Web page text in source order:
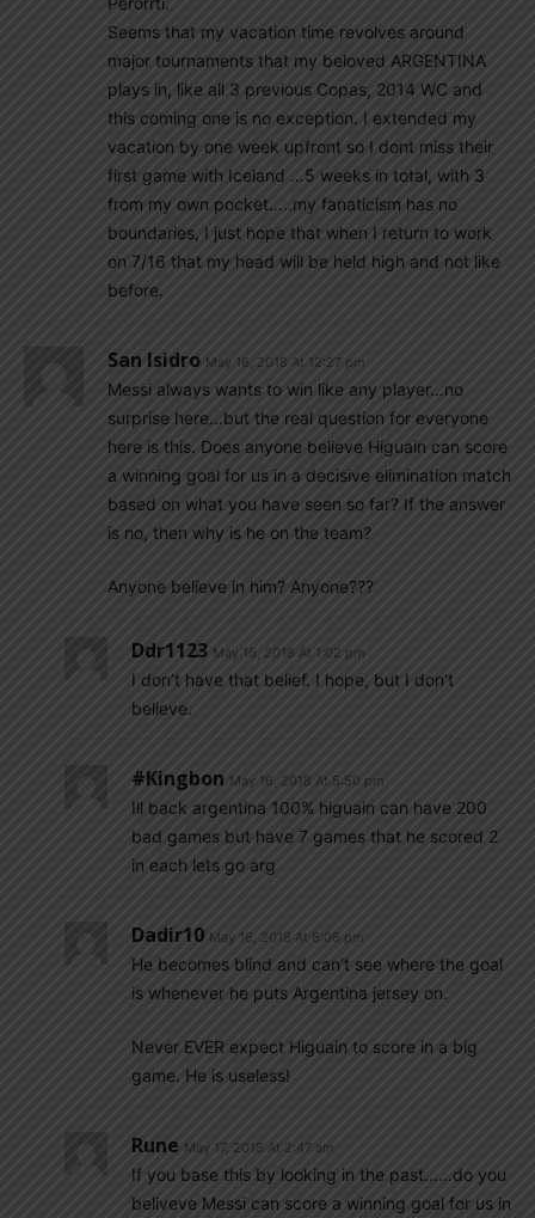
Seems that my vacation time revolves around
major tournaments that my beloved ARGENTINA
plays in, like all 3 previous Copas, 2014 WC and
this coming one is no exception. I extended my
vacation by one week upfront so I dont miss their
first game with Iceland …5 weeks in total, with 3
from my own pocket…..my fanaticism has no
boundaries, I just hope that when I return to work
on 7/16 that my head will be held high and not like
before.
San Isidro May 16, 2018 At 12:27 pm
Messi always wants to win like any player…no
surprise here…but the real question for everyone
here is this. Does anyone believe Higuain can score
a winning goal for us in a decisive elimination match
based on what you have seen so far? If the answer
is no, then why is he on the team?
Anyone believe in him? Anyone???
Ddr1123 May 16, 2018 At 1:02 pm
I don’t have that belief. I hope, but I don’t
believe.
#kingbon May 16, 2018 At 5:50 pm
Ill back argentina 100% higuain can have 200
bad games but have 7 games that he scored 2
in each lets go arg
Dadir10 May 16, 2018 At 6:06 pm
He becomes blind and can’t see where the goal
is whenever he puts Argentina jersey on.
Never EVER expect Higuain to score in a big
game. He is useless!
Rune May 17, 2018 At 2:47 am
If you base this by looking in the past……do you
beliveve Messi can score a winning goal for us in